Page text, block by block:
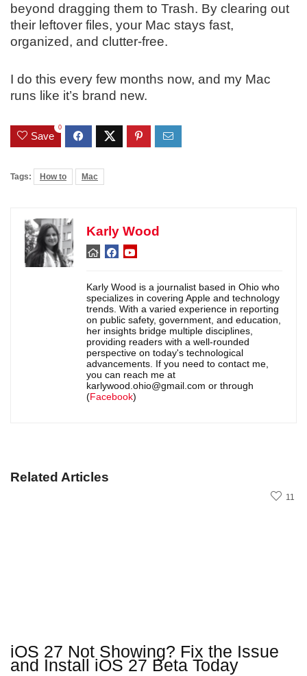
beyond dragging them to Trash. By clearing out
their leftover files, your Mac stays fast,
organized, and clutter-free.
I do this every few months now, and my Mac
runs like it’s brand new.
Save
0
Tags: How to Mac
Karly Wood
Karly Wood is a journalist based in Ohio who
specializes in covering Apple and technology
trends. With a varied experience in reporting
on public safety, government, and education,
her insights bridge multiple disciplines,
providing readers with a well-rounded
perspective on today's technological
advancements. If you need to contact me,
you can reach me at
karlywood.ohio@gmail.com or through
(Facebook)
Related Articles
11
iOS 27 Not Showing? Fix the Issue
and Install iOS 27 Beta Today